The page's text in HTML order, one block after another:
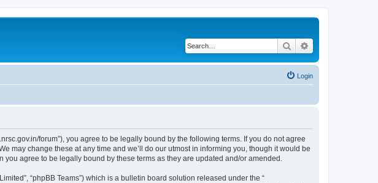
Search
Login
forum”), you agree to be legally bound by the following terms. If you do not agree
may change these at any time and we’ll do our utmost in informing you, though it would be
agree to be legally bound by these terms as they are updated and/or amended.
“phpBB Teams”) which is a bulletin board solution released under the “